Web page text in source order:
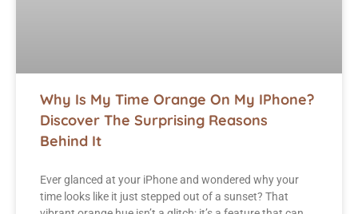
Why Is My Time Orange On My IPhone?
Discover The Surprising Reasons
Behind It
Ever glanced at your iPhone and wondered why your
time looks like it just stepped out of a sunset? That